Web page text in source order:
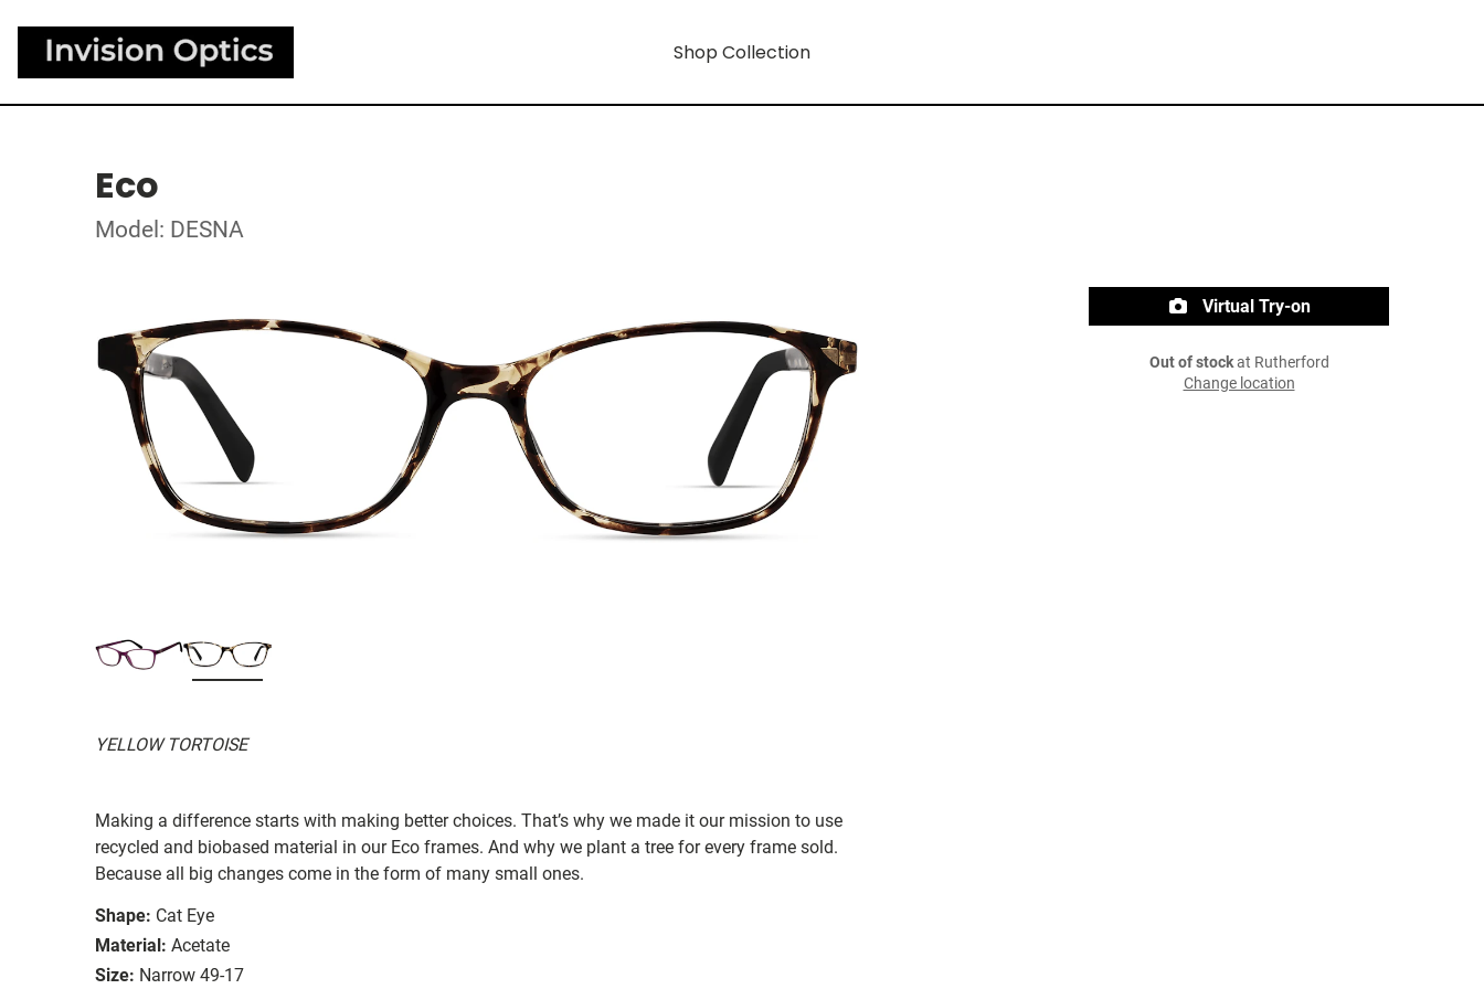
Shop Collection
Eco
Model: DESNA
YELLOW TORTOISE
Making a difference starts with making better choices. That’s why we made it our mission to use
recycled and biobased material in our Eco frames. And why we plant a tree for every frame sold.
Because all big changes come in the form of many small ones.
Shape: Cat Eye
Material: Acetate
Size: Narrow 49-17
Virtual Try-on
Out of stockat Rutherford
Change location